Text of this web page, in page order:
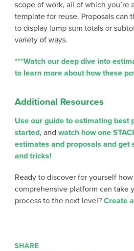
scope of work, all of which you’re
template for reuse. Proposals can
to display lump sum totals or
variety of ways.
***Watch our deep dive into
to learn more about how these
Additional Resources
Use our guide to estimating best
started, and watch how one
estimates and proposals and get
and tricks!
Ready to discover for yourself how
comprehensive platform can take
process to the next level? Create
SHARE